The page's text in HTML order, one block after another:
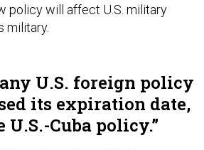
policy will affect U.S. military
military.
U.S. foreign policy
its expiration date,
U.S.-Cuba policy.